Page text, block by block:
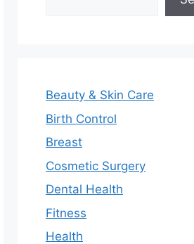
Beauty & Skin Care
Birth Control
Breast
Cosmetic Surgery
Dental Health
Fitness
Health